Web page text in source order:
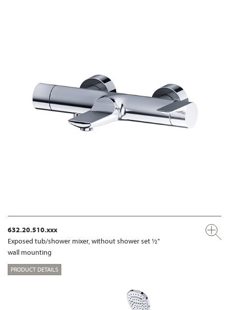
632.20.510.xxx
Exposed tub/shower mixer, without shower set ½"
wall mounting
PRODUCT DETAILS